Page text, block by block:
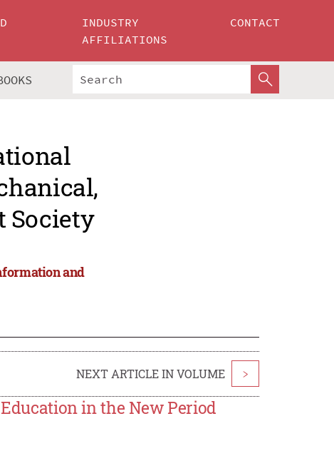
INDUSTRY
AFFILIATIONS
CONTACT
Society
and
NEXT ARTICLE IN VOLUME >
in the New Period